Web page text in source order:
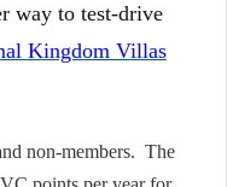
way to test-drive
Kingdom Villas
non-members. The